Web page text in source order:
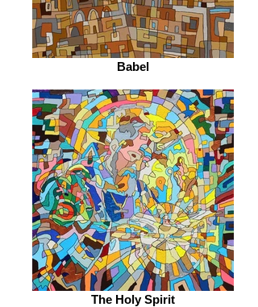
Babel
The Holy Spirit